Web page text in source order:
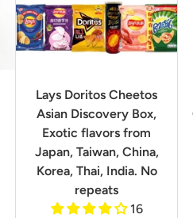
Lays Doritos Cheetos
Asian Discovery Box,
Exotic flavors from
Japan, Taiwan, China,
Korea, Thai, India. No
repeats
16